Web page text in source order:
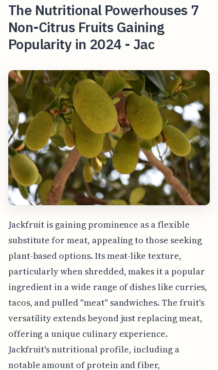
The Nutritional Powerhouses 7
Non-Citrus Fruits Gaining
Popularity in 2024 - Jac
Jackfruit is gaining prominence as a flexible
substitute for meat, appealing to those seeking
plant-based options. Its meat-like texture,
particularly when shredded, makes it a popular
ingredient in a wide range of dishes like curries,
tacos, and pulled "meat" sandwiches. The fruit's
versatility extends beyond just replacing meat,
offering a unique culinary experience.
Jackfruit's nutritional profile, including a
notable amount of protein and fiber,